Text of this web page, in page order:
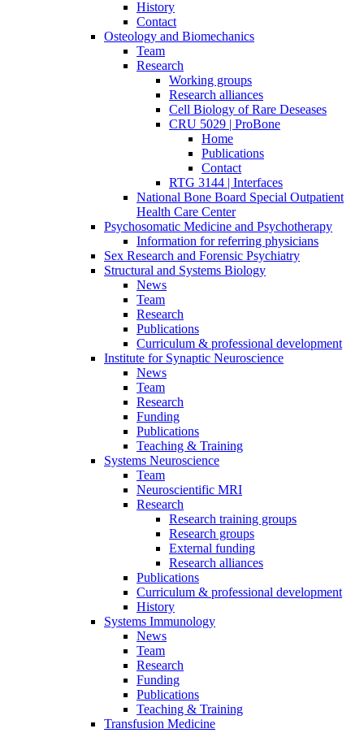
History
Contact
Osteology and Biomechanics
Team
Research
Working groups
Research alliances
Cell Biology of Rare Deseases
CRU 5029 | ProBone
Home
Publications
Contact
RTG 3144 | Interfaces
National Bone Board Special Outpatient
Health Care Center
Psychosomatic Medicine and Psychotherapy
Information for referring physicians
Sex Research and Forensic Psychiatry
Structural and Systems Biology
News
Team
Research
Publications
Curriculum & professional development
Institute for Synaptic Neuroscience
News
Team
Research
Funding
Publications
Teaching & Training
Systems Neuroscience
Team
Neuroscientific MRI
Research
Research training groups
Research groups
External funding
Research alliances
Publications
Curriculum & professional development
History
Systems Immunology
News
Team
Research
Funding
Publications
Teaching & Training
Transfusion Medicine